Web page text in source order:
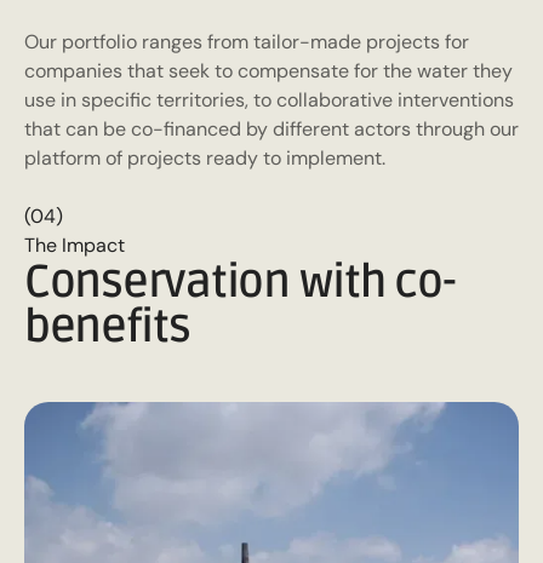
Our portfolio ranges from tailor-made projects for
companies that seek to compensate for the water they
use in specific territories, to collaborative interventions
that can be co-financed by different actors through our
platform of projects ready to implement.
(04)
The Impact
Conservation with co-
benefits